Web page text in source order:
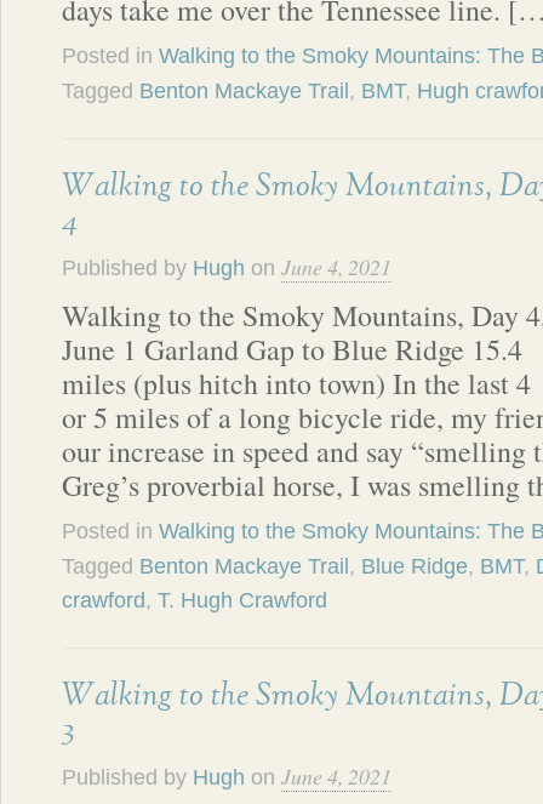
days take me over the Tennessee line.
Posted in Walking to the Smoky Mountains: The
Tagged Benton Mackaye Trail , BMT, Hugh
Walking to the Smoky Mountains,
4
Published by Hugh on June 4, 2021
Walking to the Smoky Mountains, Day
June 1 Garland Gap to Blue Ridge 15.4
miles (plus hitch into town) In the last 4
or 5 miles of a long bicycle ride, my
our increase in speed and say “smelling
Greg’s proverbial horse, I was
Posted in Walking to the Smoky Mountains: The
Tagged Benton Mackaye Trail , Blue Ridge, BMT,
crawford, T. Hugh Crawford
Walking to the Smoky Mountains,
3
Published by Hugh on June 4, 2021